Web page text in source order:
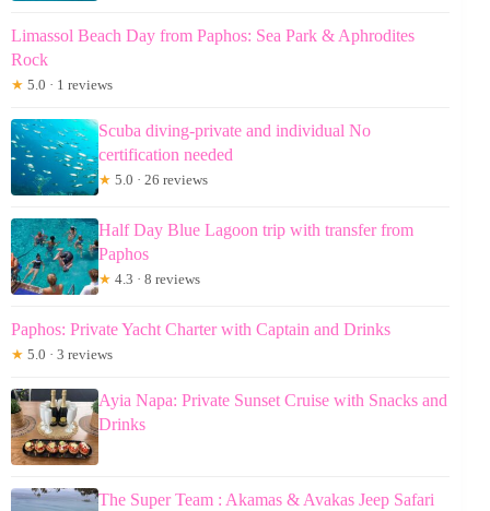
Limassol Beach Day from Paphos: Sea Park & Aphrodites
Rock
★ 5.0 · 1 reviews
Scuba diving-private and individual No
certification needed
★ 5.0 · 26 reviews
Half Day Blue Lagoon trip with transfer from
Paphos
★ 4.3 · 8 reviews
Paphos: Private Yacht Charter with Captain and Drinks
★ 5.0 · 3 reviews
Ayia Napa: Private Sunset Cruise with Snacks and
Drinks
The Super Team : Akamas & Avakas Jeep Safari